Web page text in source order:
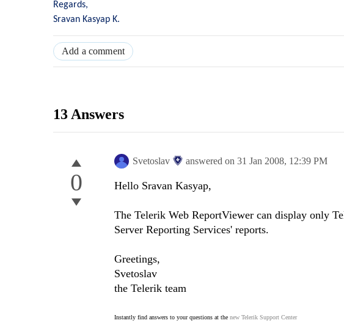
Regards,
Sravan Kasyap K.
Add a comment
13 Answers
0
Svetoslav answered on 31 Jan 2008, 12:39 PM
Hello Sravan Kasyap,
The Telerik Web ReportViewer can display only
Server Reporting Services' reports.
Greetings,
Svetoslav
the Telerik team
Instantly find answers to your questions at the new Telerik Support Center